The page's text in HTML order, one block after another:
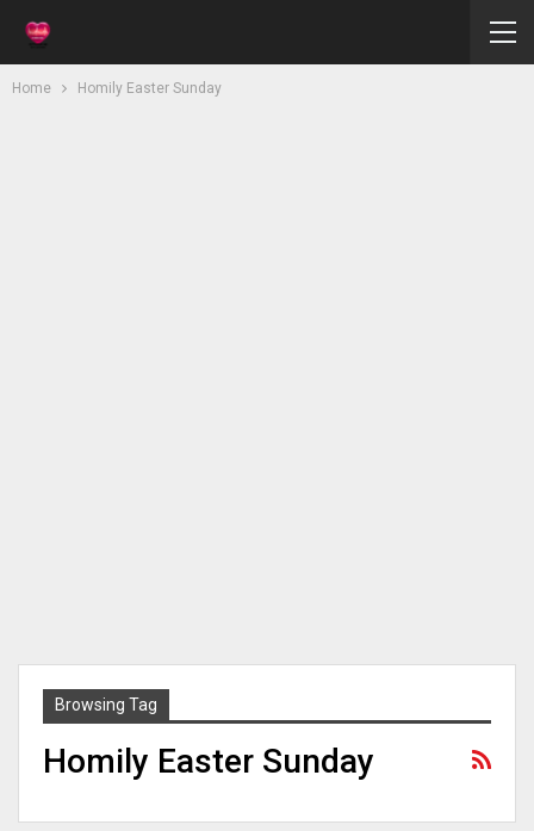
Home Homily Easter Sunday
Browsing Tag
Homily Easter Sunday